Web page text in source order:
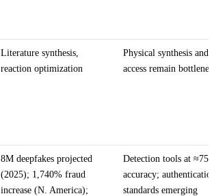
Literature synthesis,
reaction optimization
Physical synthesis and
access remain
8M deepfakes projected
(2025); 1,740% fraud
increase (N. America);
Detection tools at
accuracy;
standards emerging